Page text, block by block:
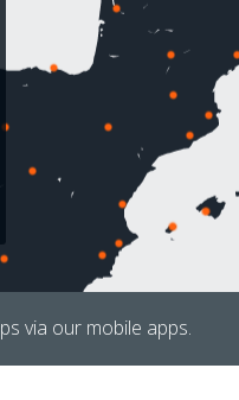
via our mobile apps.